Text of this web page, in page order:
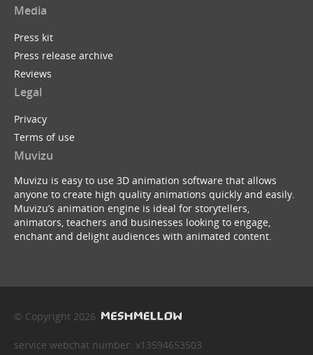
Media
Press kit
Press release archive
Reviews
Legal
Privacy
Terms of use
Muvizu
Muvizu is easy to use 3D animation software that allows
anyone to create high quality animations quickly and easily.
Muvizu’s animation engine is ideal for storytellers,
animators, teachers and businesses looking to engage,
enchant and delight audiences with animated content.
© Copyright 2026
service webchat number: x13594653503